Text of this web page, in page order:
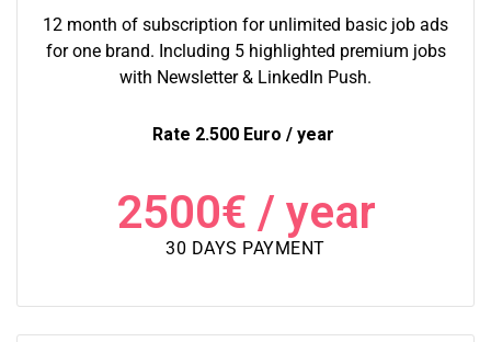
12 month of subscription for unlimited basic job ads
for one brand. Including 5 highlighted premium jobs
with Newsletter & LinkedIn Push.
Rate 2.500 Euro / year
2500€ / year
30 DAYS PAYMENT